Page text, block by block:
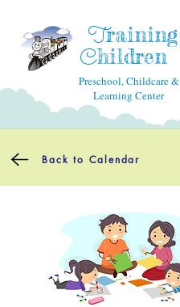
Training
Children
Preschool, Childcare &
Learning Center
Back to Calendar